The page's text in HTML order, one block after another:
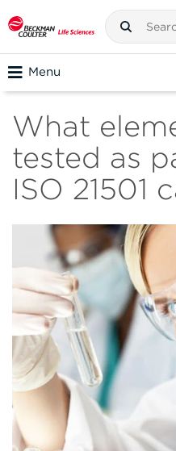
Menu
What
tested as
ISO 21501